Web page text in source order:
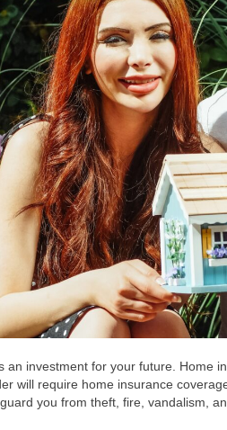
an investment for your future. Home
will require home insurance
you from theft, fire, vandalism,